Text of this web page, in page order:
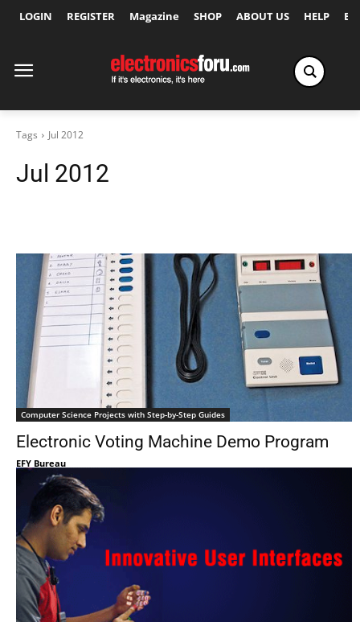
LOGIN REGISTER Magazine SHOP ABOUT US HELP
Tags Jul 2012
Jul 2012
Computer Science Projects with Step-by-Step Guides
Electronic Voting Machine Demo Program
EFY Bureau